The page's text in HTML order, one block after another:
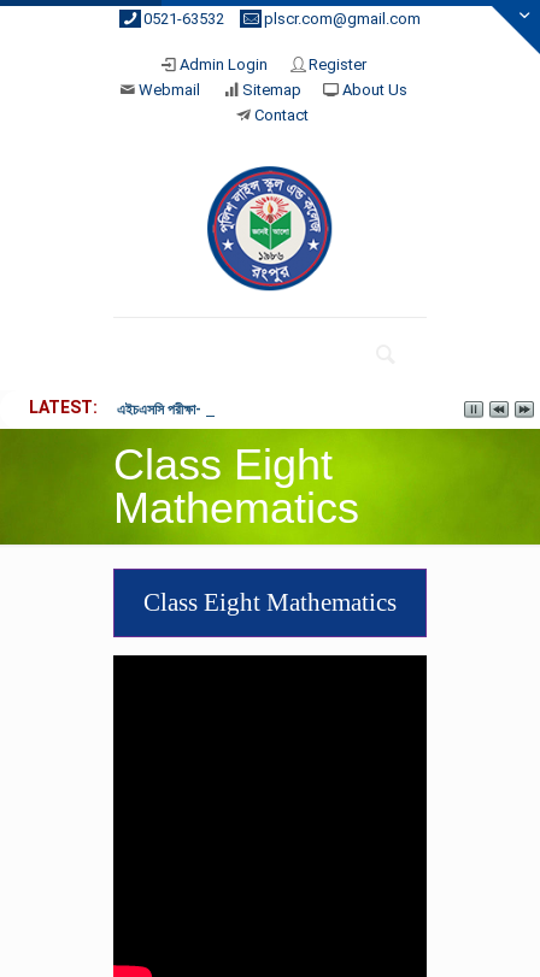
0521-63532 plscr.com@gmail.com
Admin Login
Register
Webmail
Sitemap
About Us
Contact
LATEST এইচএসসি পরীক্ষা- ২০২৬ পরীক্ষার্থীদের নোটিশ। (26-03-2026 4:02 pm)
Class Eight
Mathematics
Class Eight Mathematics